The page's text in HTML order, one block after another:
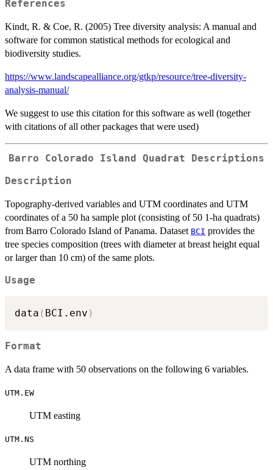
References
Kindt, R. & Coe, R. (2005) Tree diversity analysis: A manual and
software for common statistical methods for ecological and
biodiversity studies.
https://www.landscapealliance.org/gtkp/resource/tree-diversity-
analysis-manual/
We suggest to use this citation for this software as well (together
with citations of all other packages that were used)
Barro Colorado Island Quadrat Descriptions
Description
Topography-derived variables and UTM coordinates and UTM
coordinates of a 50 ha sample plot (consisting of 50 1-ha quadrats)
from Barro Colorado Island of Panama. Dataset BCI provides the
tree species composition (trees with diameter at breast height equal
or larger than 10 cm) of the same plots.
Usage
data ( BCI.env )
Format
A data frame with 50 observations on the following 6 variables.
UTM.EW
UTM easting
UTM.NS
UTM northing